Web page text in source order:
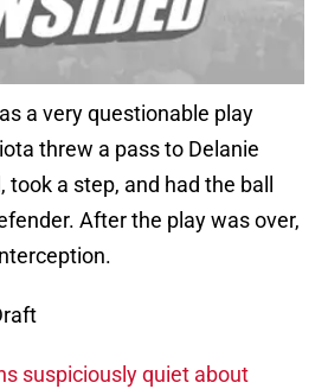
a very questionable play
threw a pass to Delanie
a step, and had the ball
After the play was over,
suspiciously quiet about